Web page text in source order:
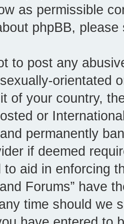
as permissible
phpBB,
to post any
orientated
of your country,
or
permanently
if deemed
to aid in enforcing
Forums” have
time should we